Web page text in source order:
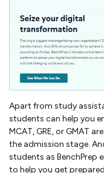
Apart from study
students can help you
MCAT, GRE, or GMAT
the admission stage.
students as BenchPrep
to help you get